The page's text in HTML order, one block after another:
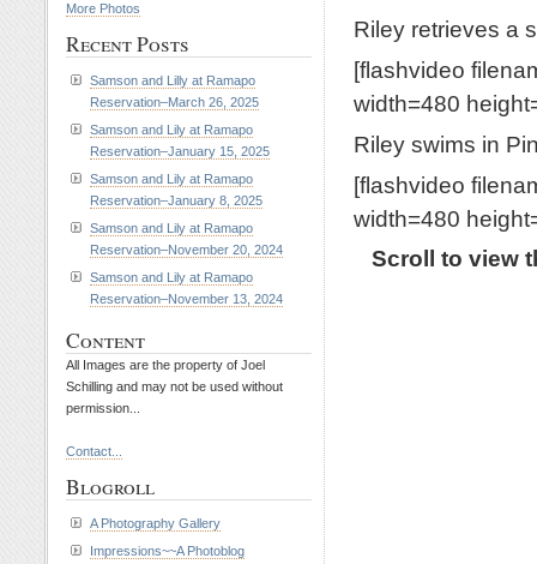
Riley retrieves a
[flashvideo
width=480
Riley swims in
[flashvideo
width=480
Scroll to view
More Photos
Recent Posts
Samson and Lilly at Ramapo
Reservation–March 26, 2025
Samson and Lily at Ramapo
Reservation–January 15, 2025
Samson and Lily at Ramapo
Reservation–January 8, 2025
Samson and Lily at Ramapo
Reservation–November 20, 2024
Samson and Lily at Ramapo
Reservation–November 13, 2024
Content
All Images are the property of Joel
Schilling and may not be used without
permission...
Contact...
Blogroll
A Photography Gallery
Impressions~~A Photoblog